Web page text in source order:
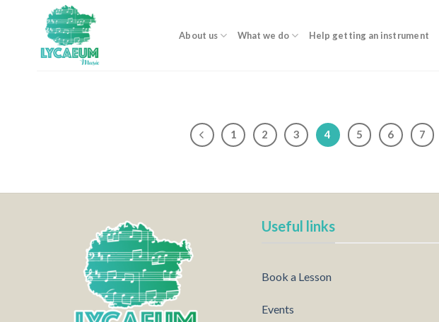
About us What we do Help getting an instrument
1 2 3 4 5 6 7
Useful links
Book a Lesson
Events